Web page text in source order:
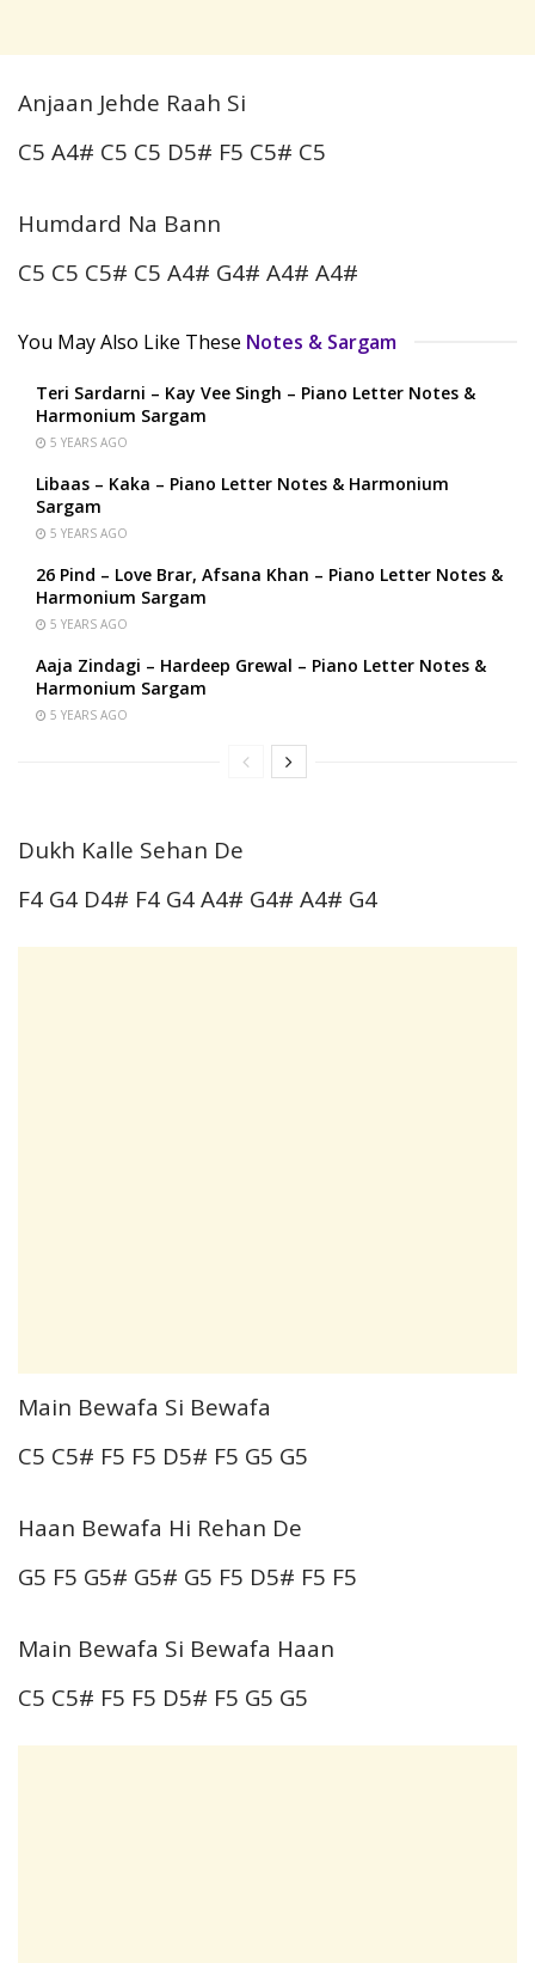
Anjaan Jehde Raah Si
C5 A4# C5 C5 D5# F5 C5# C5
Humdard Na Bann
C5 C5 C5# C5 A4# G4# A4# A4#
You May Also Like These Notes & Sargam
Teri Sardarni – Kay Vee Singh – Piano Letter Notes &
Harmonium Sargam
5 YEARS AGO
Libaas – Kaka – Piano Letter Notes & Harmonium
Sargam
5 YEARS AGO
26 Pind – Love Brar, Afsana Khan – Piano Letter Notes &
Harmonium Sargam
5 YEARS AGO
Aaja Zindagi – Hardeep Grewal – Piano Letter Notes &
Harmonium Sargam
5 YEARS AGO
Dukh Kalle Sehan De
F4 G4 D4# F4 G4 A4# G4# A4# G4
Main Bewafa Si Bewafa
C5 C5# F5 F5 D5# F5 G5 G5
Haan Bewafa Hi Rehan De
G5 F5 G5# G5# G5 F5 D5# F5 F5
Main Bewafa Si Bewafa Haan
C5 C5# F5 F5 D5# F5 G5 G5